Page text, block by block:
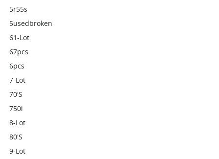
5r55s
5usedbroken
61-Lot
67pcs
6pcs
7-Lot
70's
750i
8-Lot
80's
9-Lot